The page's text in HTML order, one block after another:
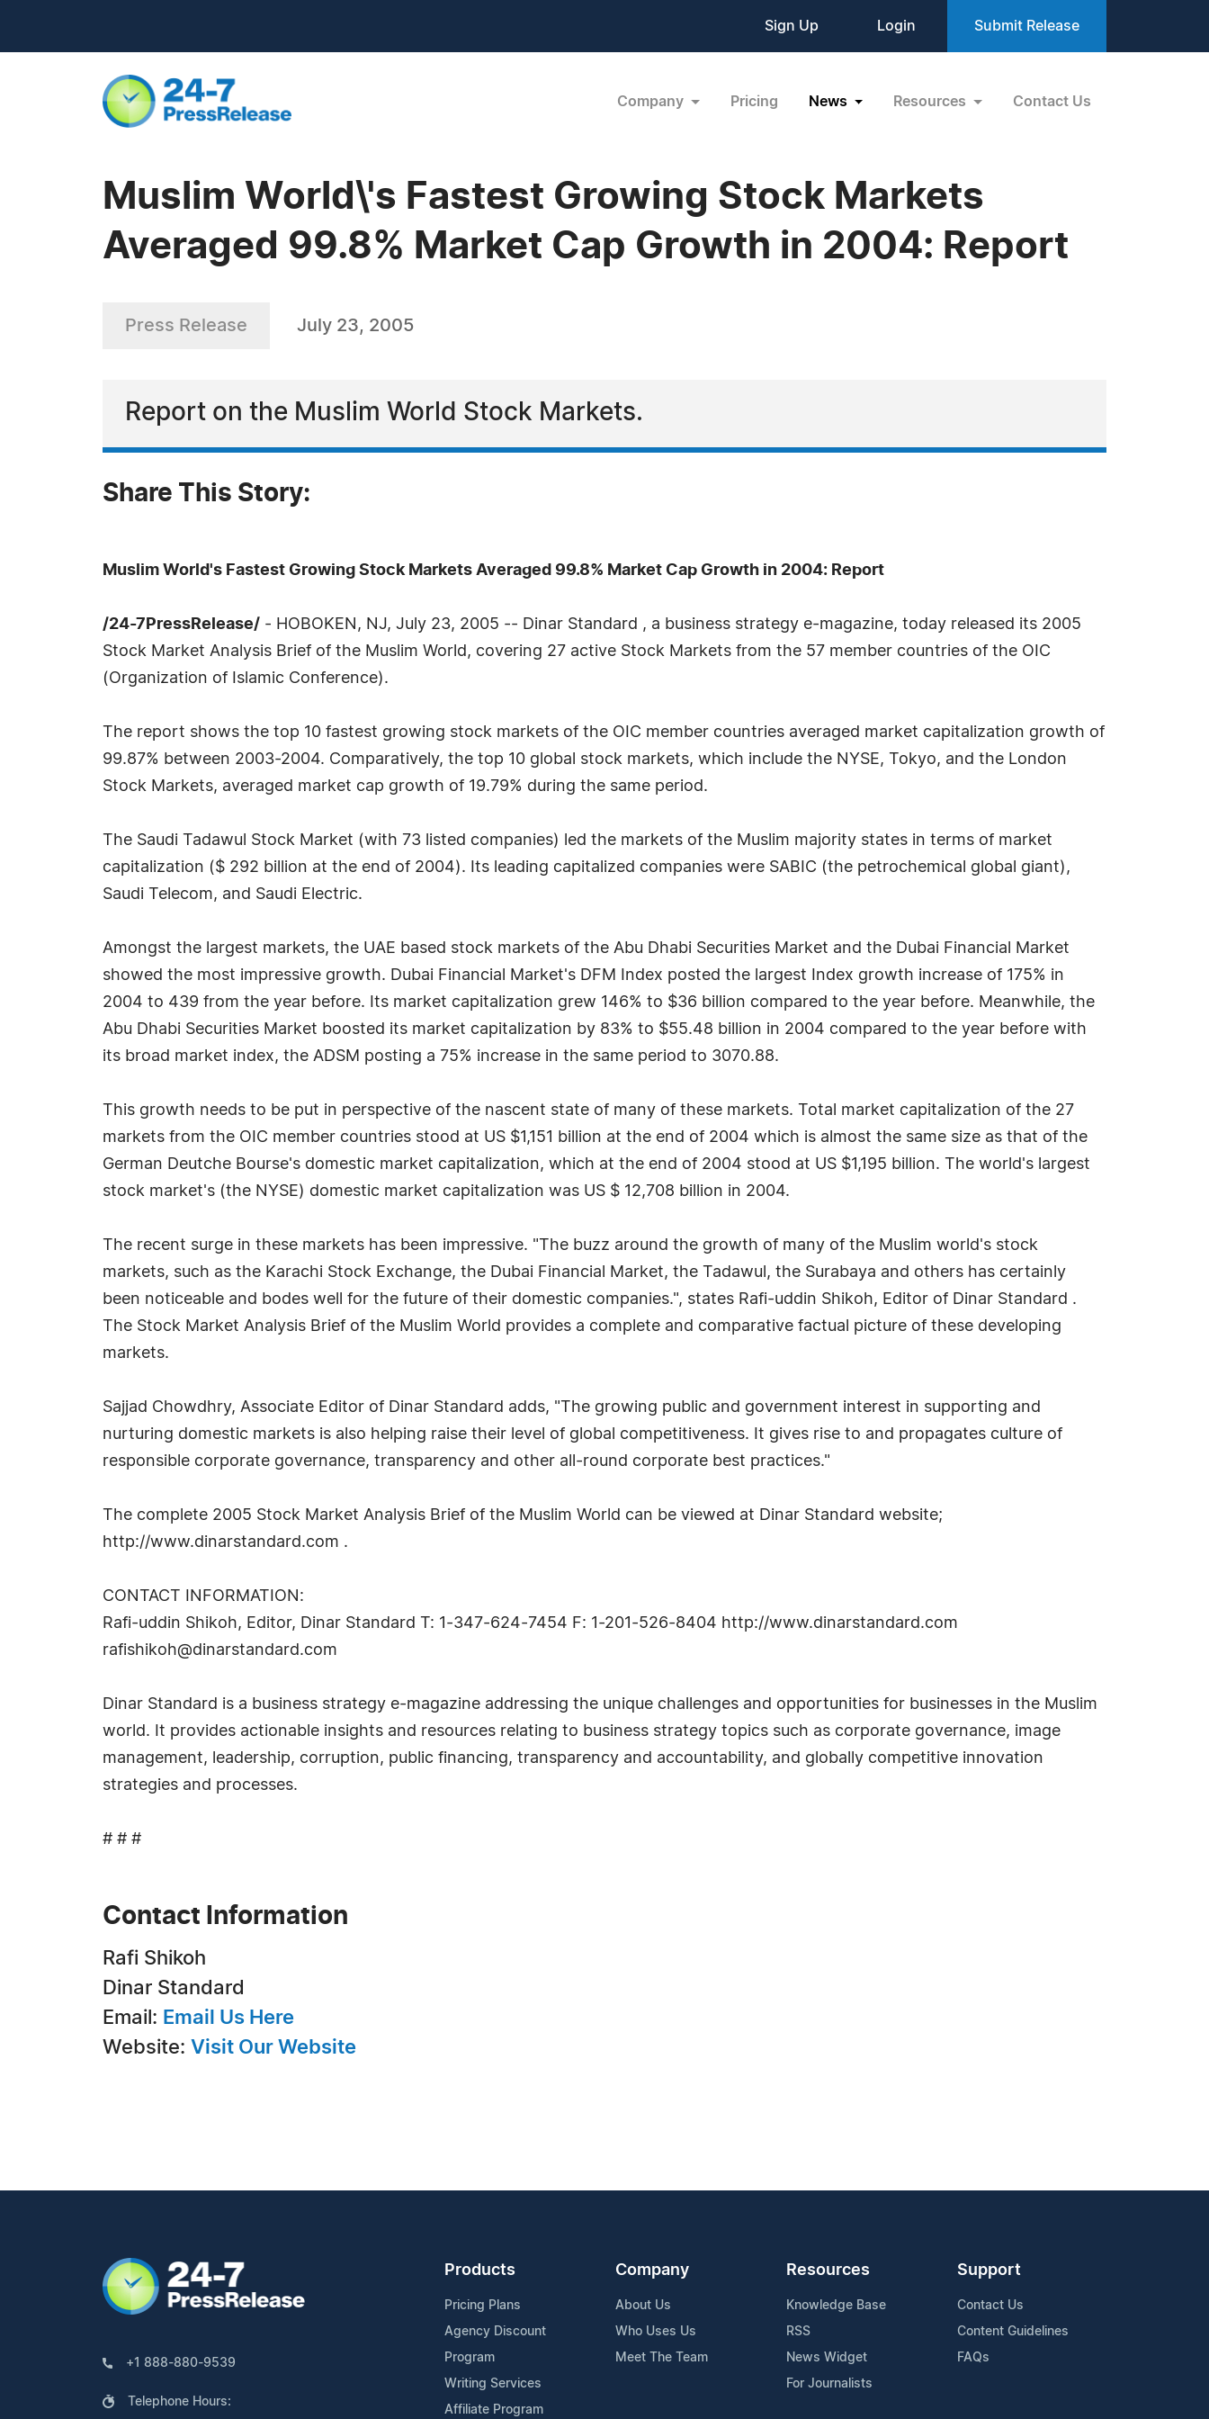
Sign Up Login Submit Release
Company Pricing News Resources Contact Us
Muslim World\'s Fastest Growing Stock Markets
Averaged 99.8% Market Cap Growth in 2004: Report
Press Release July 23, 2005
Report on the Muslim World Stock Markets.
Share This Story:
Muslim World's Fastest Growing Stock Markets Averaged 99.8% Market Cap Growth in 2004: Report
/24-7PressRelease/ - HOBOKEN, NJ, July 23, 2005 -- Dinar Standard , a business strategy e-magazine, today released its 2005
Stock Market Analysis Brief of the Muslim World, covering 27 active Stock Markets from the 57 member countries of the OIC
(Organization of Islamic Conference).
The report shows the top 10 fastest growing stock markets of the OIC member countries averaged market capitalization growth of
99.87% between 2003-2004. Comparatively, the top 10 global stock markets, which include the NYSE, Tokyo, and the London
Stock Markets, averaged market cap growth of 19.79% during the same period.
The Saudi Tadawul Stock Market (with 73 listed companies) led the markets of the Muslim majority states in terms of market
capitalization ($ 292 billion at the end of 2004). Its leading capitalized companies were SABIC (the petrochemical global giant),
Saudi Telecom, and Saudi Electric.
Amongst the largest markets, the UAE based stock markets of the Abu Dhabi Securities Market and the Dubai Financial Market
showed the most impressive growth. Dubai Financial Market's DFM Index posted the largest Index growth increase of 175% in
2004 to 439 from the year before. Its market capitalization grew 146% to $36 billion compared to the year before. Meanwhile, the
Abu Dhabi Securities Market boosted its market capitalization by 83% to $55.48 billion in 2004 compared to the year before with
its broad market index, the ADSM posting a 75% increase in the same period to 3070.88.
This growth needs to be put in perspective of the nascent state of many of these markets. Total market capitalization of the 27
markets from the OIC member countries stood at US $1,151 billion at the end of 2004 which is almost the same size as that of the
German Deutche Bourse's domestic market capitalization, which at the end of 2004 stood at US $1,195 billion. The world's largest
stock market's (the NYSE) domestic market capitalization was US $ 12,708 billion in 2004.
The recent surge in these markets has been impressive. "The buzz around the growth of many of the Muslim world's stock
markets, such as the Karachi Stock Exchange, the Dubai Financial Market, the Tadawul, the Surabaya and others has certainly
been noticeable and bodes well for the future of their domestic companies.", states Rafi-uddin Shikoh, Editor of Dinar Standard .
The Stock Market Analysis Brief of the Muslim World provides a complete and comparative factual picture of these developing
markets.
Sajjad Chowdhry, Associate Editor of Dinar Standard adds, "The growing public and government interest in supporting and
nurturing domestic markets is also helping raise their level of global competitiveness. It gives rise to and propagates culture of
responsible corporate governance, transparency and other all-round corporate best practices."
The complete 2005 Stock Market Analysis Brief of the Muslim World can be viewed at Dinar Standard website;
http://www.dinarstandard.com .
CONTACT INFORMATION:
Rafi-uddin Shikoh, Editor, Dinar Standard T: 1-347-624-7454 F: 1-201-526-8404 http://www.dinarstandard.com
rafishikoh@dinarstandard.com
Dinar Standard is a business strategy e-magazine addressing the unique challenges and opportunities for businesses in the Muslim
world. It provides actionable insights and resources relating to business strategy topics such as corporate governance, image
management, leadership, corruption, public financing, transparency and accountability, and globally competitive innovation
strategies and processes.
# # #
Contact Information
Rafi Shikoh
Dinar Standard
Email: Email Us Here
Website: Visit Our Website
+1 888-880-9539
Telephone Hours:
Products
Pricing Plans
Agency Discount
Program
Writing Services
Affiliate Program
Company
About Us
Who Uses Us
Meet The Team
Resources
Knowledge Base
RSS
News Widget
For Journalists
Support
Contact Us
Content Guidelines
FAQs